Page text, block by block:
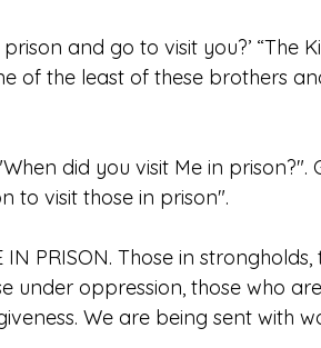
and go to visit you?’ “The
of the least of these brothers
did you visit Me in prison?".
to visit those in prison".
IN PRISON. Those in
under oppression, those who
We are being sent with